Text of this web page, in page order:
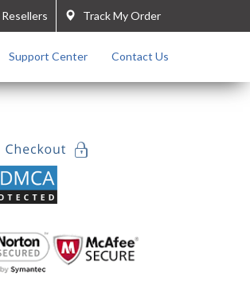
Track My Order
Resellers
Support Center Contact Us